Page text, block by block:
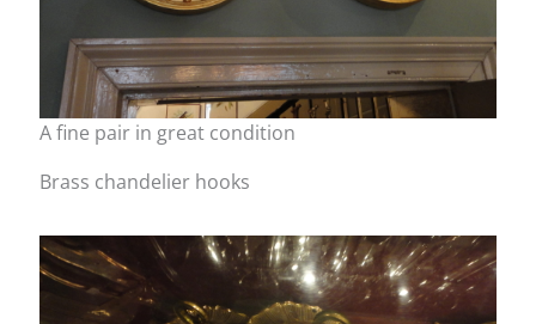
A fine pair in great condition
Brass chandelier hooks